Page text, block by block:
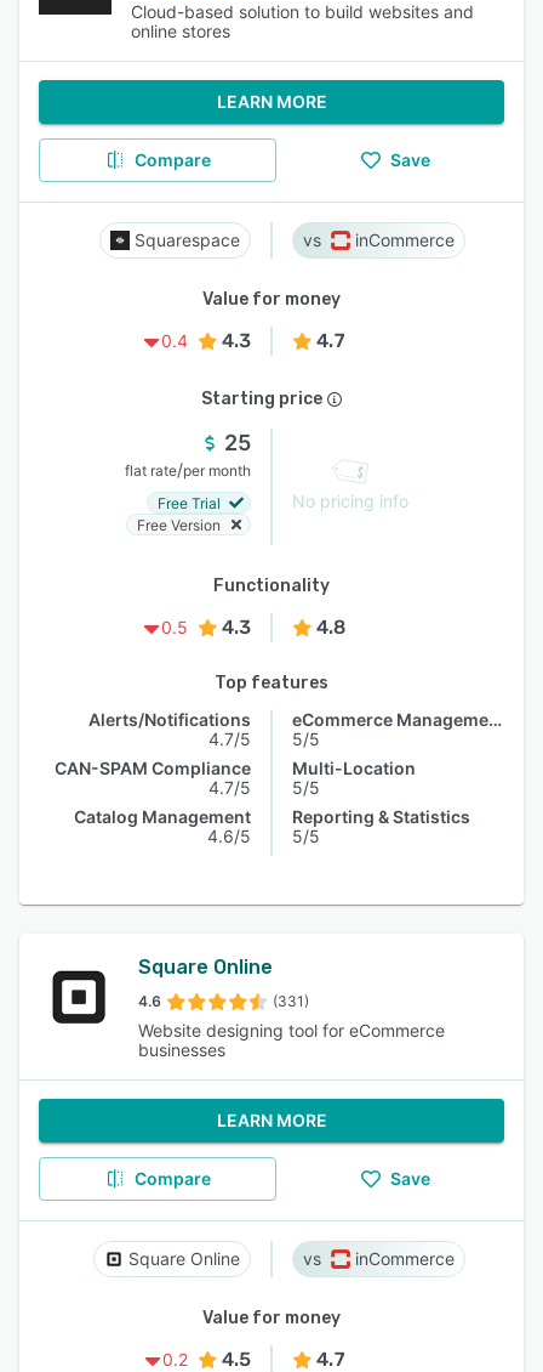
Cloud-based solution to build websites and
online stores
LEARN MORE
Compare Save
Squarespace inCommerce
Value for money
0.4
4.3 4.7
Starting price
25
flat rate/per month
Free Trial
Free Version
No pricing info
Functionality
0.5
4.3 4.8
Top features
Alerts/Notifications
4.7/5
CAN-SPAM Compliance
4.7/5
Catalog Management
4.6/5
eCommerce Management
5/5
Multi-Location
5/5
Reporting & Statistics
5/5
Square Online
4.6 (331)
Website designing tool for eCommerce
businesses
LEARN MORE
Compare Save
Square Online inCommerce
Value for money
0.2
4.5 4.7